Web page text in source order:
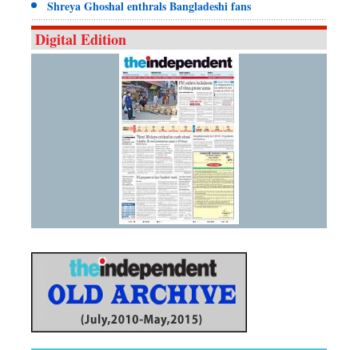
Shreya Ghoshal enthrals Bangladeshi fans
Digital Edition